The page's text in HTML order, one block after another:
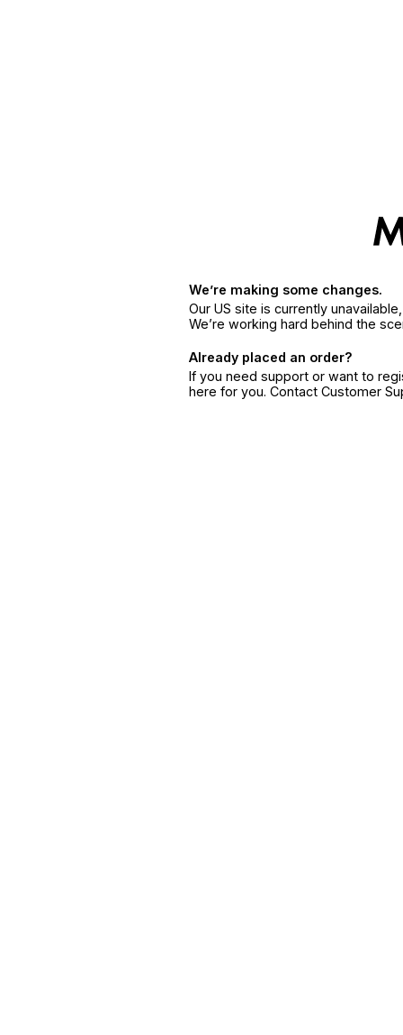
We’re making some changes.
Our US site is currently
We’re working hard behind the
Already placed an order?
If you need support or want to
here for you. Contact Customer